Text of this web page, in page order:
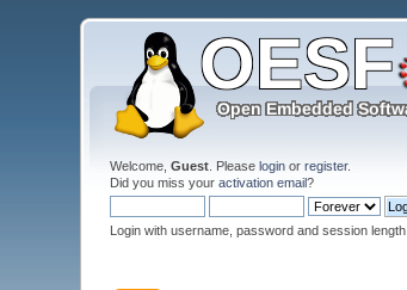
Welcome,Guest . Pleaselogin orregister.
Did you miss youractivation email?
Login with username, password and session length